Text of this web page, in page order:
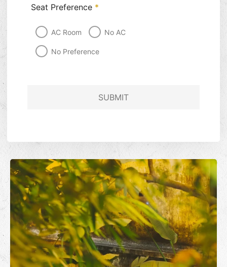
Seat Preference *
AC Room No AC
No Preference
SUBMIT